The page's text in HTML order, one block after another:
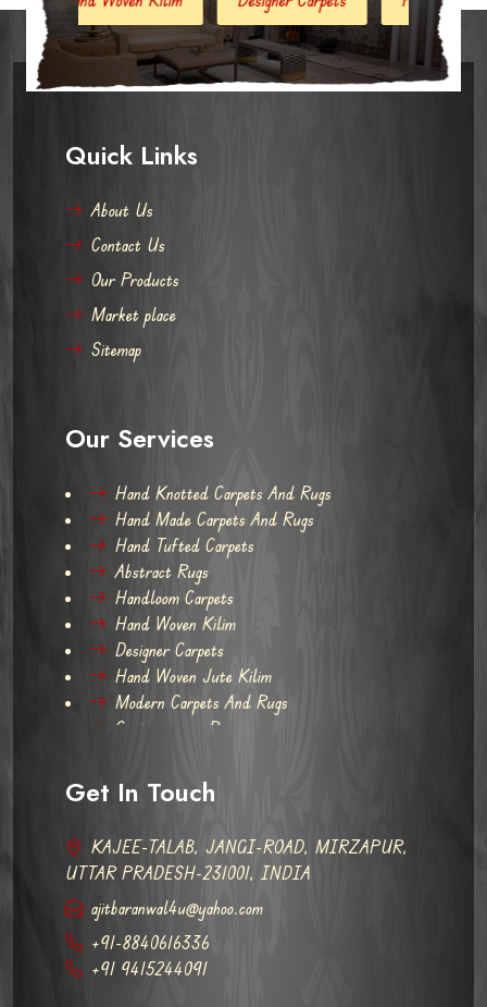
Quick Links
About Us
Contact Us
Our Products
Market place
Sitemap
Our Services
Hand Knotted Carpets And Rugs
Hand Made Carpets And Rugs
Hand Tufted Carpets
Abstract Rugs
Handloom Carpets
Hand Woven Kilim
Designer Carpets
Hand Woven Jute Kilim
Modern Carpets And Rugs
Contemporary Rugs
Get In Touch
KAJEE-TALAB, JANGI-ROAD, MIRZAPUR,
UTTAR PRADESH-231001, INDIA
ajitbaranwal4u@yahoo.com
+91-8840616336
+91 9415244091